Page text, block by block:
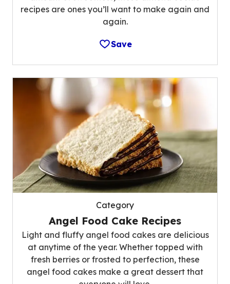
recipes are ones you’ll want to make again and
again.
Save
Category
Angel Food Cake Recipes
Light and fluffy angel food cakes are delicious
at anytime of the year. Whether topped with
fresh berries or frosted to perfection, these
angel food cakes make a great dessert that